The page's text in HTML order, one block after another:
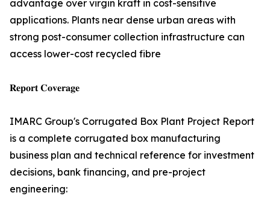
advantage over virgin kraft in cost-sensitive
applications. Plants near dense urban areas with
strong post-consumer collection infrastructure can
access lower-cost recycled fibre
𝐑𝐞𝐩𝐨𝐫𝐭 𝐂𝐨𝐯𝐞𝐫𝐚𝐠𝐞
IMARC Group's Corrugated Box Plant Project Report
is a complete corrugated box manufacturing
business plan and technical reference for investment
decisions, bank financing, and pre-project
engineering: